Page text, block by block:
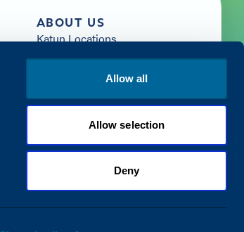
Allow all
Allow selection
Deny
ABOUT US
Katun Locations
Get Started with Katun
Terms & Conditions